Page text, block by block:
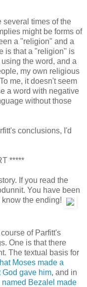
several times of the
might be forms of
a "religion" and a
is that a "religion" is
the word, and a
my own religious
me, it doesn't seem
a word with negative
without those
conclusions, I'd
*****
If you read the
You have been
the ending!
of Parfitt's
One is that there
The textual basis for
Moses made a
God gave him, and in
named Bezalel made